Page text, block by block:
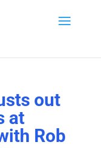
out
at
Rob